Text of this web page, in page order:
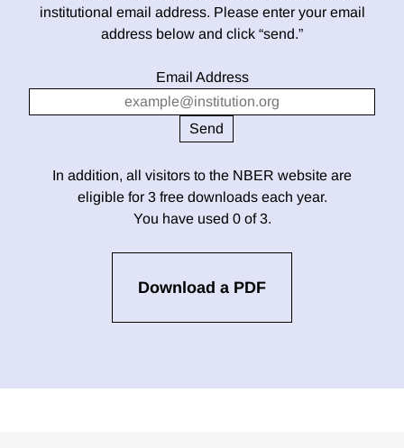
institutional email address. Please enter your email
address below and click “send.”
Email Address
In addition, all visitors to the NBER website are
eligible for 3 free downloads each year.
You have used 0 of 3.
Download a PDF